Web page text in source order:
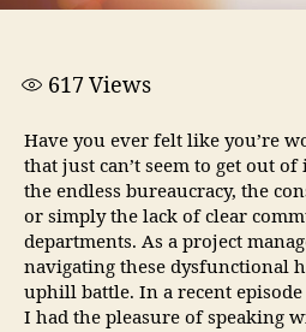
617Views
Have you ever felt like you’re
that just can’t seem to get out of
the endless bureaucracy, the
or simply the lack of clear
departments. As a project
navigating these dysfunctional
uphill battle. In a recent
I had the pleasure of speaking